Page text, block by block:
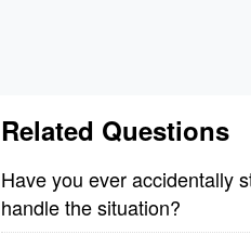
Related Questions
Have you ever accidentally
handle the situation?